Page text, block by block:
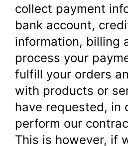
collect payment
bank account,
information, billing
process your
fulfill your orders
with products or
have requested, in
perform our
This is however, if